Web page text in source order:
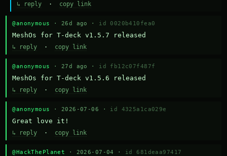
↳ reply · copy link
@anonymous · 26d ago · id 0020b410fea0
MeshOs for T-deck v1.5.7 released
↳ reply · copy link
@anonymous · 27d ago · id fb12c07f487f
MeshOs for T-deck v1.5.6 released
↳ reply · copy link
@anonymous · 2026-07-06 · id 4325a1ca029e
Great love it!
↳ reply · copy link
@HackThePlanet · 2026-07-04 · id 681deaa97417